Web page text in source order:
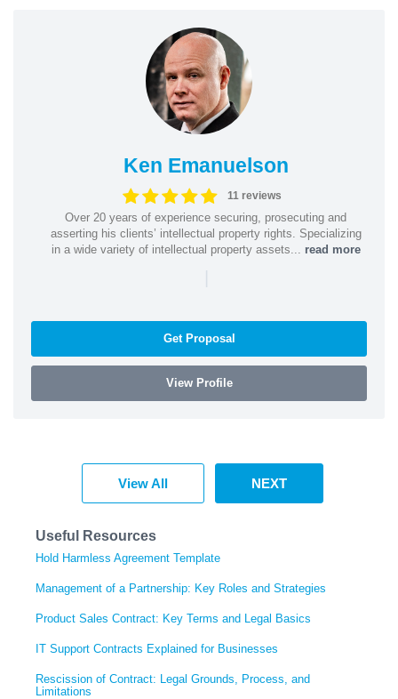
Ken Emanuelson
11 reviews
Over 20 years of experience securing, prosecuting and
asserting his clients’ intellectual property rights. Specializing
in a wide variety of intellectual property assets... read more
|
Get Proposal
View Profile
View All NEXT
Useful Resources
Hold Harmless Agreement Template
Management of a Partnership: Key Roles and Strategies
Product Sales Contract: Key Terms and Legal Basics
IT Support Contracts Explained for Businesses
Rescission of Contract: Legal Grounds, Process, and
Limitations